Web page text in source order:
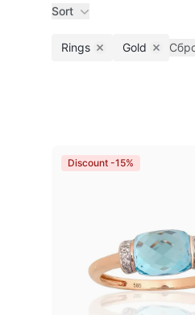
Sort
Rings Remove filter
Gold
Discount -15%